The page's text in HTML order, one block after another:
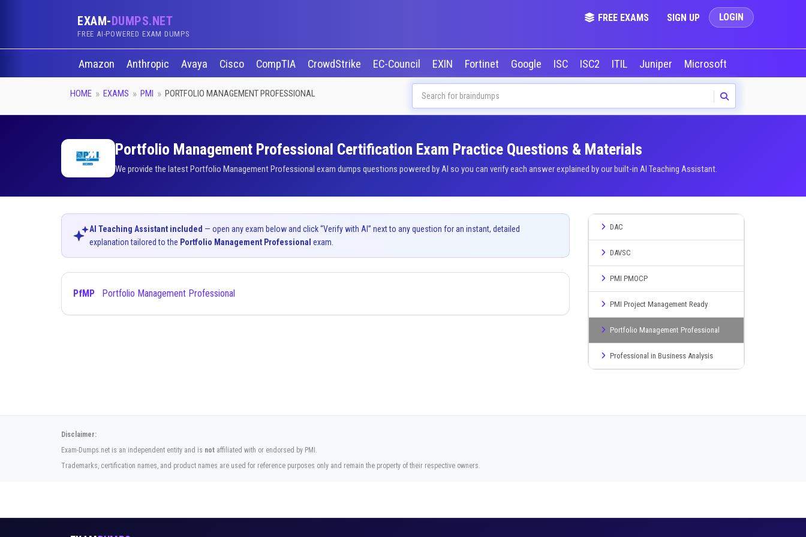
EXAM-DUMPS.NET
FREE AI-POWERED EXAM DUMPS
FREE EXAMS SIGN UP LOGIN
Amazon Anthropic Avaya Cisco CompTIA CrowdStrike EC-Council EXIN Fortinet Google ISC ISC2 ITIL Juniper Microsoft
HOME EXAMS PMI PORTFOLIO MANAGEMENT PROFESSIONAL
Portfolio Management Professional Certification Exam Practice Questions & Materials
We provide the latest Portfolio Management Professional exam dumps questions powered by AI so you can verify each answer explained by our built-in AI Teaching Assistant.
AI Teaching Assistant included — open any exam below and click “Verify with AI” next to any question for an instant, detailed
explanation tailored to the Portfolio Management Professional exam.
PfMP Portfolio Management Professional
DAC
DAVSC
PMI PMOCP
PMI Project Management Ready
Portfolio Management Professional
Professional in Business Analysis
Disclaimer:
Exam-Dumps.net is an independent entity and is not affiliated with or endorsed by PMI.
Trademarks, certification names, and product names are used for reference purposes only and remain the property of their respective owners.